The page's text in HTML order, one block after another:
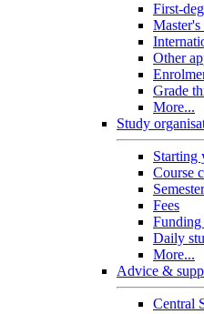
First-
Master's
Other
Grade
More...
Study
Starting
Course
Fees
Funding
Daily
More...
Advice &
Central